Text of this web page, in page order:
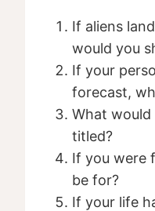
If aliens
would you
If your
forecast,
What
titled?
If you were
be for?
If your life